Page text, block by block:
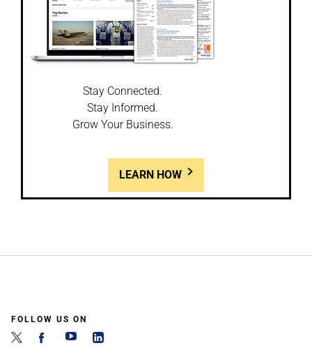
Stay Connected.
Stay Informed.
Grow Your Business.
LEARN HOW
FOLLOW US ON